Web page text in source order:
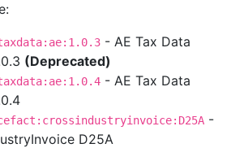
- AE Tax Data
(Deprecated)
- AE Tax Data
-
D25A